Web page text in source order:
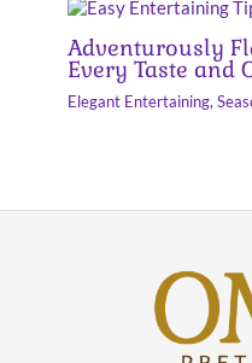
Adventurously
Every Taste and
Elegant Entertaining,